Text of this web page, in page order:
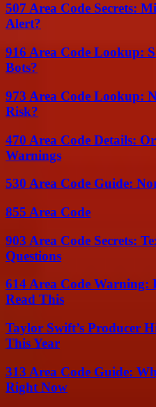
507 Area Code Secrets:
Alert?
916 Area Code Lookup:
Bots?
973 Area Code Lookup:
Risk?
470 Area Code Details:
Warnings
530 Area Code Guide:
855 Area Code
903 Area Code Secrets:
Questions
614 Area Code Warning:
Read This
Taylor Swift’s Producer
This Year
313 Area Code Guide:
Right Now